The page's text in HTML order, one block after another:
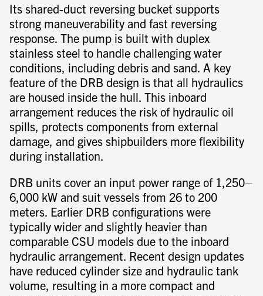
Its shared-duct reversing bucket supports
strong maneuverability and fast reversing
response. The pump is built with duplex
stainless steel to handle challenging water
conditions, including debris and sand. A key
feature of the DRB design is that all hydraulics
are housed inside the hull. This inboard
arrangement reduces the risk of hydraulic oil
spills, protects components from external
damage, and gives shipbuilders more flexibility
during installation.
DRB units cover an input power range of 1,250–
6,000 kW and suit vessels from 26 to 200
meters. Earlier DRB configurations were
typically wider and slightly heavier than
comparable CSU models due to the inboard
hydraulic arrangement. Recent design updates
have reduced cylinder size and hydraulic tank
volume, resulting in a more compact and